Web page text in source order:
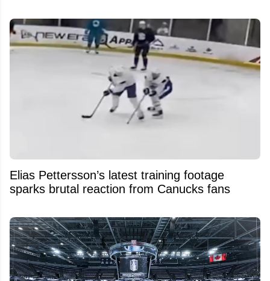
Elias Pettersson’s latest training footage
sparks brutal reaction from Canucks fans